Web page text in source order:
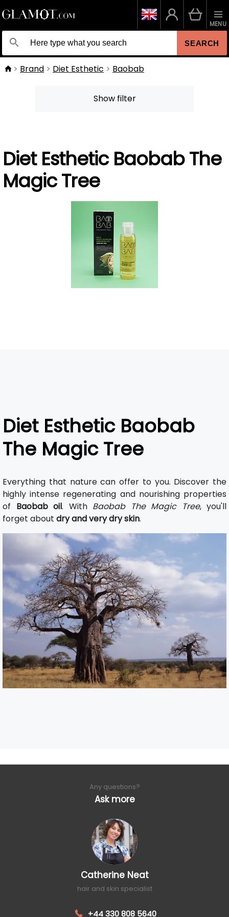
SEARCH
MENU
Brand Diet Esthetic Baobab
Show filter
Diet Esthetic Baobab The
Magic Tree
Diet Esthetic Baobab
The Magic Tree
Everything that nature can offer to you. Discover the
highly intense regenerating and nourishing properties
of Baobab oil. With Baobab The Magic Tree, you'll
forget about dry and very dry skin.
Any questions?
Ask more
Catherine Neat
hair and skin specialist
+44 330 808 5640